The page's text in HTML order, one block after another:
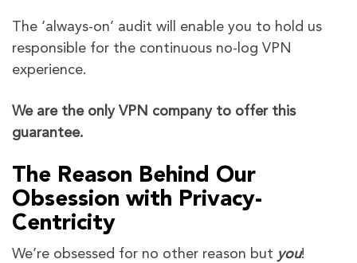
The ‘always-on’ audit will enable you to hold us
responsible for the continuous no-log VPN
experience.
We are the only VPN company to offer this
guarantee.
The Reason Behind Our
Obsession with Privacy-
Centricity
We’re obsessed for no other reason but you!